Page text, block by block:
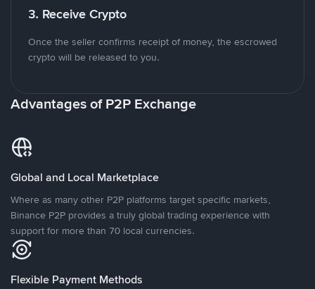
3. Receive Crypto
Once the seller confirms receipt of money, the escrowed
crypto will be released to you.
Advantages of P2P Exchange
Global and Local Marketplace
Where as many other P2P platforms target specific markets,
Binance P2P provides a truly global trading experience with
support for more than 70 local currencies.
Flexible Payment Methods